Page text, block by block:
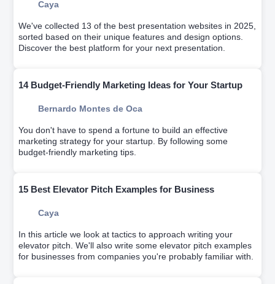
Caya
We've collected 13 of the best presentation websites in 2025,
sorted based on their unique features and design options.
Discover the best platform for your next presentation.
14 Budget-Friendly Marketing Ideas for Your Startup
Bernardo Montes de Oca
You don't have to spend a fortune to build an effective
marketing strategy for your startup. By following some
budget-friendly marketing tips.
15 Best Elevator Pitch Examples for Business
Caya
In this article we look at tactics to approach writing your
elevator pitch. We'll also write some elevator pitch examples
for businesses from companies you're probably familiar with.